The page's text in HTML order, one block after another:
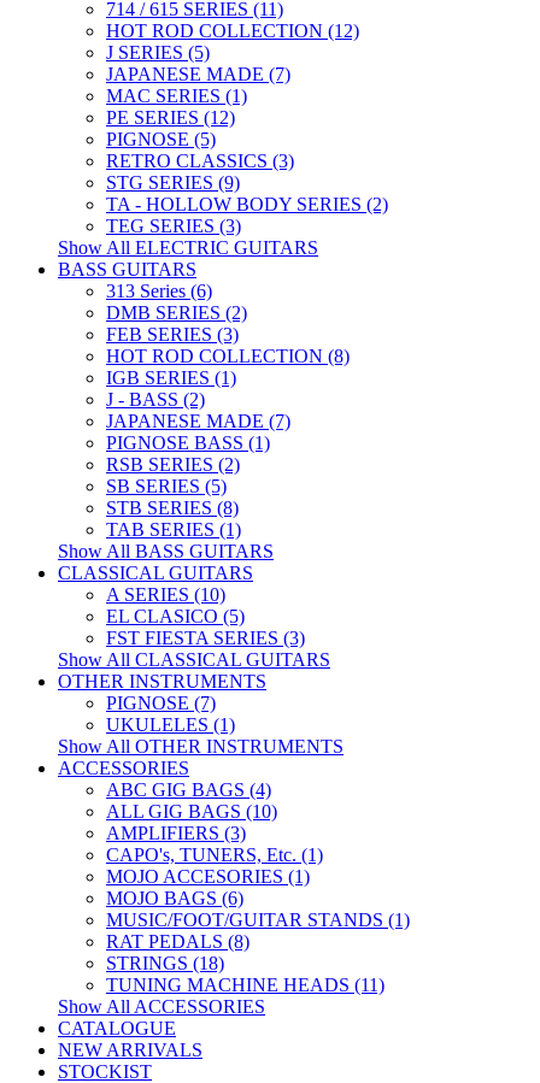
714 / 615 SERIES (11)
HOT ROD COLLECTION (12)
J SERIES (5)
JAPANESE MADE (7)
MAC SERIES (1)
PE SERIES (12)
PIGNOSE (5)
RETRO CLASSICS (3)
STG SERIES (9)
TA - HOLLOW BODY SERIES (2)
TEG SERIES (3)
Show All ELECTRIC GUITARS
BASS GUITARS
313 Series (6)
DMB SERIES (2)
FEB SERIES (3)
HOT ROD COLLECTION (8)
IGB SERIES (1)
J - BASS (2)
JAPANESE MADE (7)
PIGNOSE BASS (1)
RSB SERIES (2)
SB SERIES (5)
STB SERIES (8)
TAB SERIES (1)
Show All BASS GUITARS
CLASSICAL GUITARS
A SERIES (10)
EL CLASICO (5)
FST FIESTA SERIES (3)
Show All CLASSICAL GUITARS
OTHER INSTRUMENTS
PIGNOSE (7)
UKULELES (1)
Show All OTHER INSTRUMENTS
ACCESSORIES
ABC GIG BAGS (4)
ALL GIG BAGS (10)
AMPLIFIERS (3)
CAPO's, TUNERS, Etc. (1)
MOJO ACCESORIES (1)
MOJO BAGS (6)
MUSIC/FOOT/GUITAR STANDS (1)
RAT PEDALS (8)
STRINGS (18)
TUNING MACHINE HEADS (11)
Show All ACCESSORIES
CATALOGUE
NEW ARRIVALS
STOCKIST